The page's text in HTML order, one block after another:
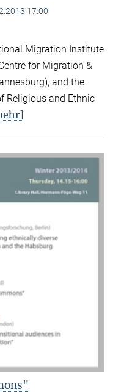
17:00
Migration Institute
for Migration &
and the
Religious and Ethnic